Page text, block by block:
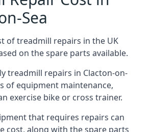
Sea
of treadmill repairs in the UK
on the spare parts available.
treadmill repairs in Clacton-on-
of equipment maintenance,
exercise bike or cross trainer.
that requires repairs can
cost, along with the spare parts